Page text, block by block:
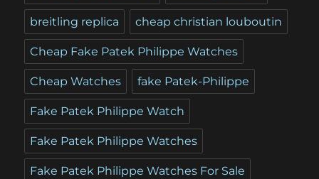
breitling replica cheap christian louboutin
Cheap Fake Patek Philippe Watches
Cheap Watches fake Patek-Philippe
Fake Patek Philippe Watch
Fake Patek Philippe Watches
Fake Patek Philippe Watches For Sale